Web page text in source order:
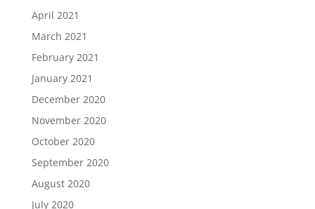
April 2021
March 2021
February 2021
January 2021
December 2020
November 2020
October 2020
September 2020
August 2020
July 2020